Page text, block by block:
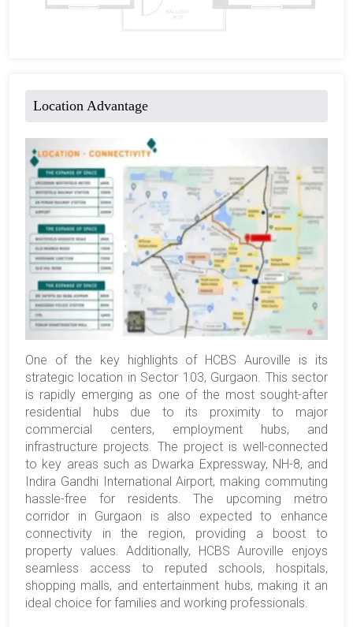
Location Advantage
One of the key highlights of HCBS Auroville is its
strategic location in Sector 103, Gurgaon. This sector
is rapidly emerging as one of the most sought-after
residential hubs due to its proximity to major
commercial centers, employment hubs, and
infrastructure projects. The project is well-connected
to key areas such as Dwarka Expressway, NH-8, and
Indira Gandhi International Airport, making commuting
hassle-free for residents. The upcoming metro
corridor in Gurgaon is also expected to enhance
connectivity in the region, providing a boost to
property values. Additionally, HCBS Auroville enjoys
seamless access to reputed schools, hospitals,
shopping malls, and entertainment hubs, making it an
ideal choice for families and working professionals.